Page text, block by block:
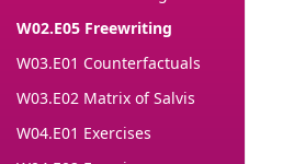
W02.E05 Freewriting
W03.E01 Counterfactuals
W03.E02 Matrix of Salvis
W04.E01 Exercises